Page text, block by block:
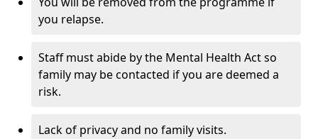
you relapse.
Staff must abide by the Mental Health Act so
family may be contacted if you are deemed a
risk.
Lack of privacy and no family visits.